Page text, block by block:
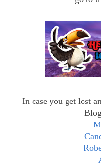
In case you get lost